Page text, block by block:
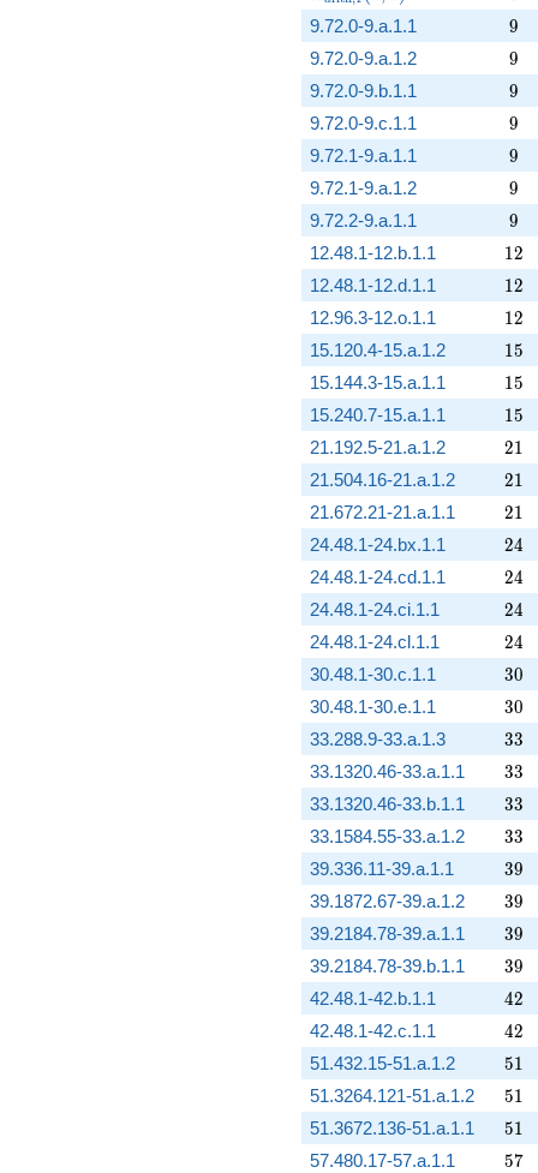
9.72.0-9.a.1.1 9
9
9.72.0-9.a.1.2 9
9
9.72.0-9.b.1.1 9
9
9.72.0-9.c.1.1 9
9
9.72.1-9.a.1.1 9
9
9.72.1-9.a.1.2 9
9
9.72.2-9.a.1.1 9
9
12.48.1-12.b.1.1 12
12
12.48.1-12.d.1.1 12
12
12.96.3-12.o.1.1 12
12
15.120.4-15.a.1.2 15
15
15.144.3-15.a.1.1 15
15
15.240.7-15.a.1.1 15
15
21.192.5-21.a.1.2 21
21
21.504.16-21.a.1.2 21
21
21.672.21-21.a.1.1 21
21
24.48.1-24.bx.1.1 24
24
24.48.1-24.cd.1.1 24
24
24.48.1-24.ci.1.1 24
24
24.48.1-24.cl.1.1 24
24
30.48.1-30.c.1.1 30
30
30.48.1-30.e.1.1 30
30
33.288.9-33.a.1.3 33
33
33.1320.46-33.a.1.1 33
33
33.1320.46-33.b.1.1 33
33
33.1584.55-33.a.1.2 33
33
39.336.11-39.a.1.1 39
39
39.1872.67-39.a.1.2 39
39
39.2184.78-39.a.1.1 39
39
39.2184.78-39.b.1.1 39
39
42.48.1-42.b.1.1 42
42
42.48.1-42.c.1.1 42
42
51.432.15-51.a.1.2 51
51
51.3264.121-51.a.1.2 51
51
51.3672.136-51.a.1.1 51
51
57.480.17-57.a.1.1 57
57